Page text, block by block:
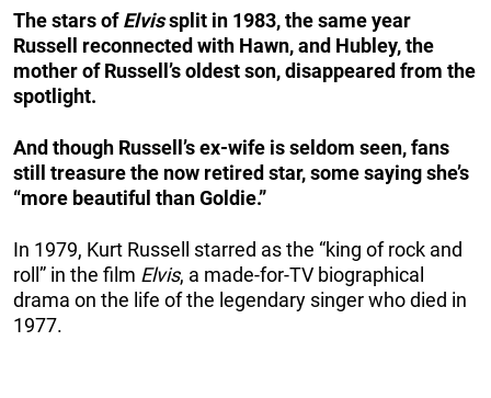
The stars ofElvissplit in 1983, the same year
Russell reconnected with Hawn, and Hubley, the
mother of Russell’s oldest son, disappeared from the
spotlight.
And though Russell’s ex-wife is seldom seen, fans
still treasure the now retired star, some saying she’s
“more beautiful than Goldie.”
In 1979, Kurt Russell starred as the “king of rock and
roll” in the film Elvis, a made-for-TV biographical
drama on the life of the legendary singer who died in
1977.